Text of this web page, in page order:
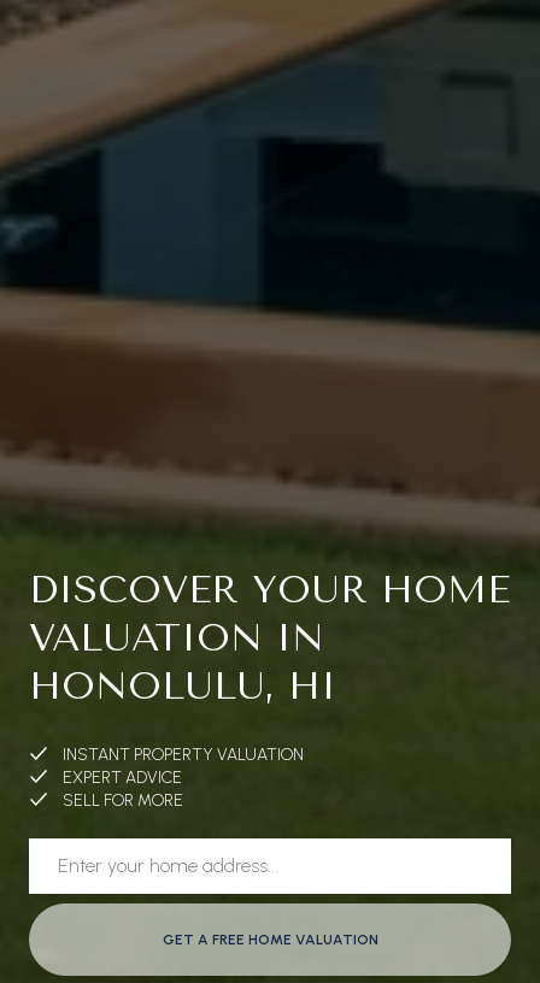
DISCOVER YOUR HOME
VALUATION IN
HONOLULU, HI
INSTANT PROPERTY VALUATION
EXPERT ADVICE
SELL FOR MORE
GET A FREE HOME VALUATION